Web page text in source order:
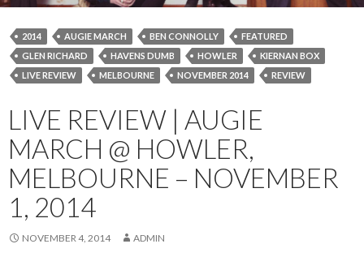
2014 AUGIE MARCH BEN CONNOLLY
FEATURED
GLEN RICHARD
HAVENS DUMB HOWLER
KIERNAN BOX
LIVE REVIEW
MELBOURNE NOVEMBER 2014 REVIEW
LIVE REVIEW | AUGIE
MARCH @ HOWLER,
MELBOURNE – NOVEMBER
1, 2014
NOVEMBER 4, 2014 ADMIN